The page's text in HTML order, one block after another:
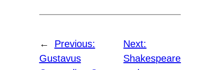
←
Previous:
Gustavus
Next:
Shakespeare